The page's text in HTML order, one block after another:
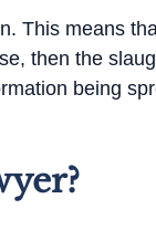
This means
then the
being